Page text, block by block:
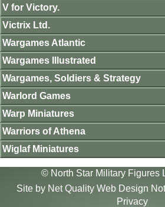
V for Victory.
Victrix Ltd.
Wargames Atlantic
Wargames Illustrated
Wargames, Soldiers & Strategy
Warlord Games
Warp Miniatures
Warriors of Athena
Wiglaf Miniatures
© North Star Military Figures
Site by Net Quality Web Design
Privacy